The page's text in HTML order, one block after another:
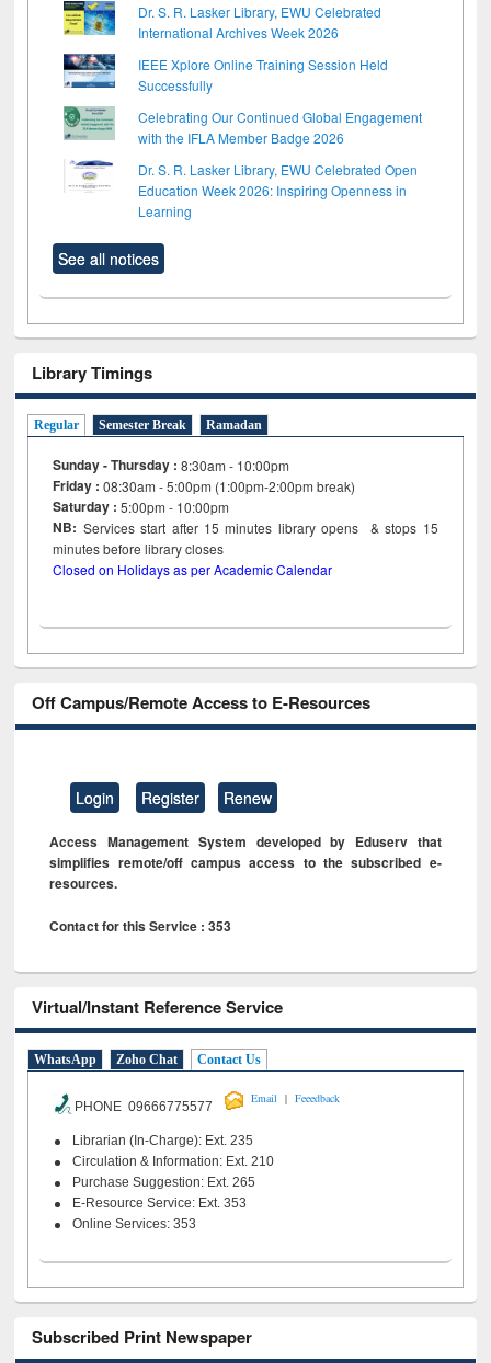
Dr. S. R. Lasker Library, EWU Celebrated
International Archives Week 2026
IEEE Xplore Online Training Session Held
Successfully
Celebrating Our Continued Global Engagement
with the IFLA Member Badge 2026
Dr. S. R. Lasker Library, EWU Celebrated Open
Education Week 2026: Inspiring Openness in
Learning
See all notices
Library Timings
Regular Semester Break Ramadan
Sunday - Thursday : 8:30am - 10:00pm
Friday :08:30am - 5:00pm (1:00pm-2:00pm break)
Saturday : 5:00pm - 10:00pm
NB: Services start after 15minutes library opens & stops 15
minutes before library closes
Closed on Holidays as per Academic Calendar
Off Campus/Remote Access to E-Resources
Login Register Renew
Access Management System developed by Eduserv that
simplifies remote/off campus access to the subscribed e-
resources.
Contact for this Service : 353
Virtual/Instant Reference Service
WhatsApp Zoho Chat Contact Us
PHONE 09666775577
Email | Feeedback
Librarian (In-Charge): Ext. 235
Circulation & Information: Ext. 210
Purchase Suggestion: Ext. 265
E-Resource Service: Ext. 353
Online Services: 353
Subscribed Print Newspaper